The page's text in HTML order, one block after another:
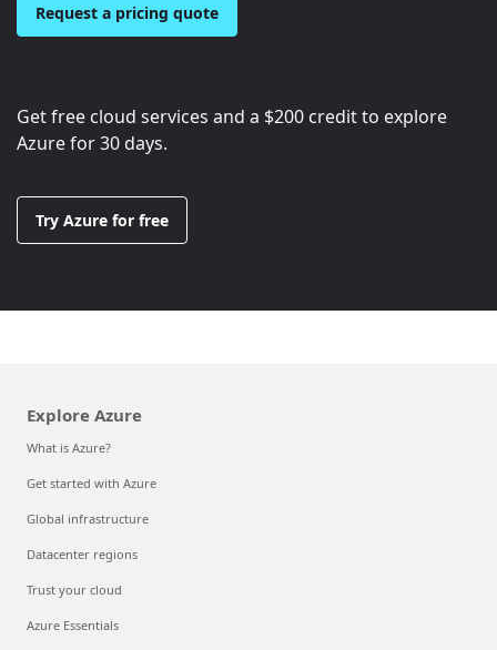
Request a pricing quote
Get free cloud services and a $200 credit to explore
Azure for 30 days.
Try Azure for free
Explore Azure
What is Azure?
Get started with Azure
Global infrastructure
Datacenter regions
Trust your cloud
Azure Essentials